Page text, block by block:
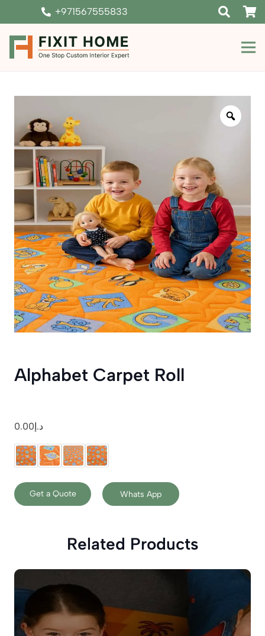
+971567555833
Zoom
Alphabet Carpet Roll
د.إ0.00
Get a Quote Whats App
Related Products